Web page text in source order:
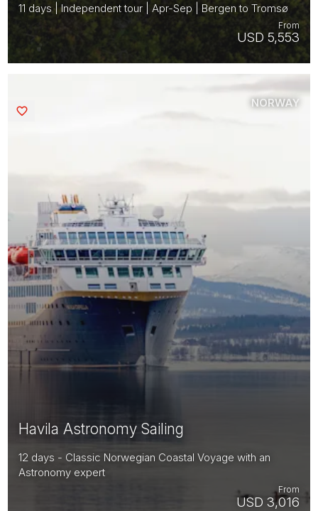
11 days | Independent tour | Apr-Sep | Bergen to Tromsø
USD 5,553
From
Havila Astronomy Sailing
12 days - Classic Norwegian Coastal Voyage with an
Astronomy expert
USD 3,016
From
NORWAY